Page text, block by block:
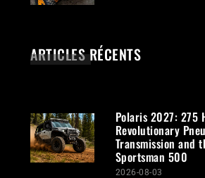
ARTICLES RÉCENTS
Polaris 2027: 275
Revolutionary
Transmission and
Sportsman 500
2026-08-03